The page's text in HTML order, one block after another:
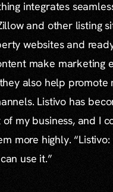
integrates
and other listing
websites and
make marketing
also help promote
Listivo has
my business, and I
more highly. “Listivo:
use it.”